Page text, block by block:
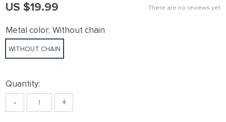
There are no reviews yet
US $19.99
Metal color: Without chain
WITHOUT CHAIN
Quantity:
- +